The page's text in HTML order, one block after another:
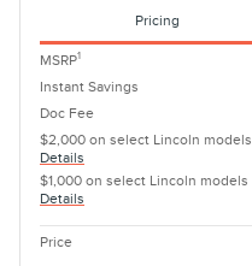
Pricing
MSRP1
Instant Savings
Doc Fee
$2,000 on select Lincoln models
Details
$1,000 on select Lincoln models
Details
Price